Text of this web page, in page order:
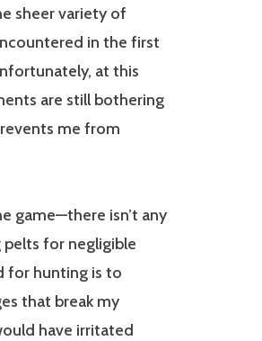
sheer variety of
in the first
at this
are still bothering
me from
game—there isn’t any
for negligible
for hunting is to
that break my
have irritated